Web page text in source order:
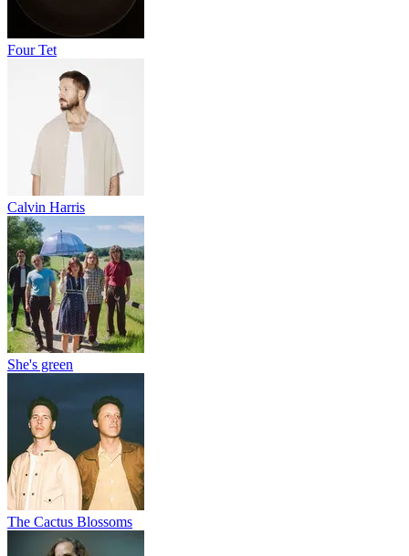
Four Tet
Calvin Harris
She's green
The Cactus Blossoms